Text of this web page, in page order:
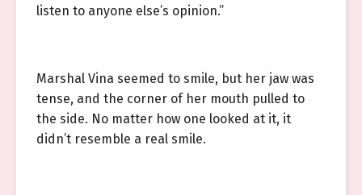
listen to anyone else’s opinion.”
Marshal Vina seemed to smile, but her jaw was
tense, and the corner of her mouth pulled to
the side. No matter how one looked at it, it
didn’t resemble a real smile.